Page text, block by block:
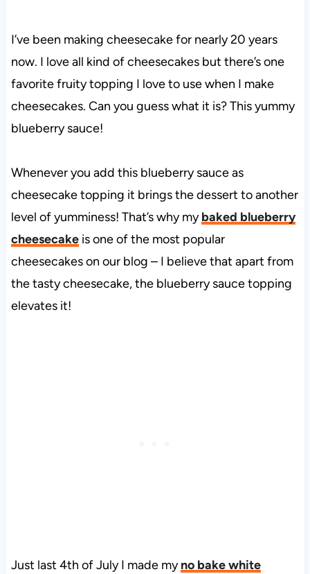
I’ve been making cheesecake for nearly 20 years
now. I love all kind of cheesecakes but there’s one
favorite fruity topping I love to use when I make
cheesecakes. Can you guess what it is? This yummy
blueberry sauce!
Whenever you add this blueberry sauce as
cheesecake topping it brings the dessert to another
level of yumminess! That’s why mybaked blueberry
cheesecakeis one of the most popular
cheesecakes on our blog – I believe that apart from
the tasty cheesecake, the blueberry sauce topping
elevates it!
Just last 4th of July I made myno bake white